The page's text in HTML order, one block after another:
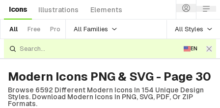
Icons Illustrations Elements
All Free Pro All Families All Styles
EN
Modern Icons PNG & SVG - Page 30
Browse 6592 Different Modern Icons In 154 Unique Design
Styles. Download Modern Icons In PNG, SVG, PDF, Or ZIP
Formats.